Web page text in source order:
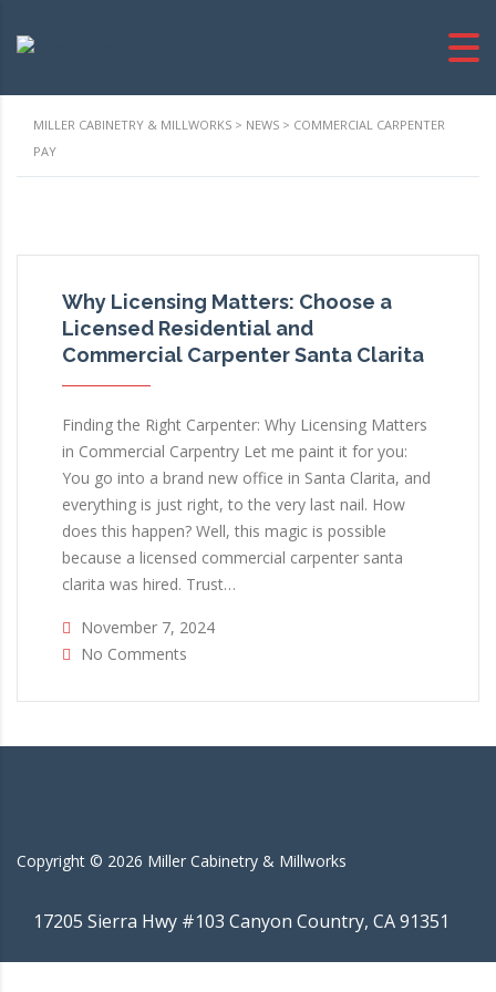
MILLER CABINETRY & MILLWORKS > NEWS > COMMERCIAL CARPENTER
PAY
Why Licensing Matters: Choose a
Licensed Residential and
Commercial Carpenter Santa Clarita
Finding the Right Carpenter: Why Licensing Matters
in Commercial Carpentry Let me paint it for you:
You go into a brand new office in Santa Clarita, and
everything is just right, to the very last nail. How
does this happen? Well, this magic is possible
because a licensed commercial carpenter santa
clarita was hired. Trust…
November 7, 2024
No Comments
Copyright © 2026 Miller Cabinetry & Millworks
17205 Sierra Hwy #103 Canyon Country, CA 91351